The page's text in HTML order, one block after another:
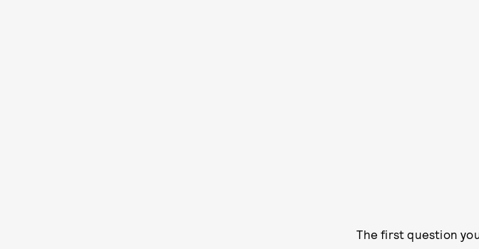
The first question